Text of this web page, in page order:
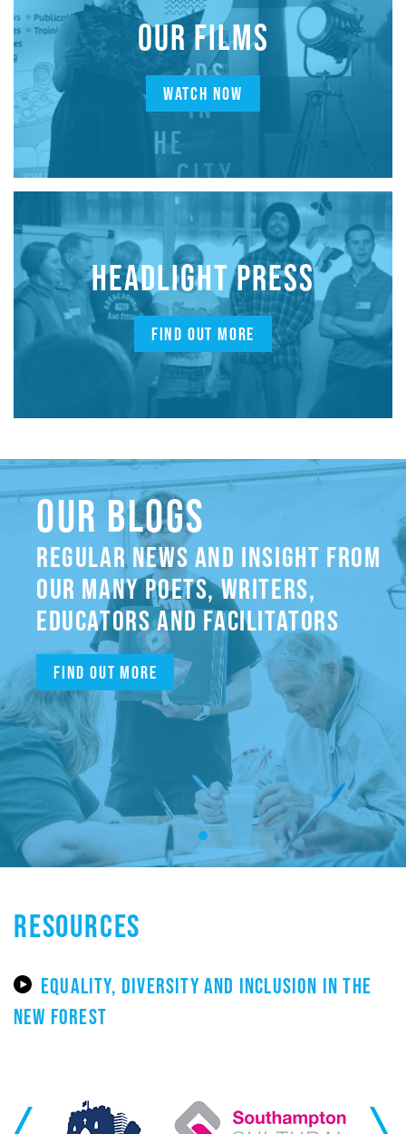
OUR FILMS
WATCH NOW
HEADLIGHT PRESS
FIND OUT MORE
OUR BLOGS
REGULAR NEWS AND INSIGHT FROM
OUR MANY POETS, WRITERS,
EDUCATORS AND FACILITATORS
Find out more
RESOURCES
EQUALITY, DIVERSITY AND INCLUSION IN THE
NEW FOREST